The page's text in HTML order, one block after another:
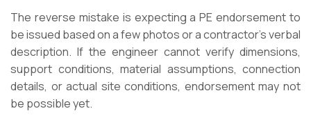
The reverse mistake is expecting a PE endorsement to
be issued based on a few photos or a contractor’s verbal
description. If the engineer cannot verify dimensions,
support conditions, material assumptions, connection
details, or actual site conditions, endorsement may not
be possible yet.